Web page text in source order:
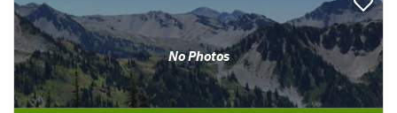
No Photos